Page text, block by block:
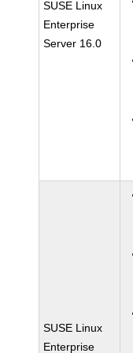
SUSE Linux
Enterprise
Server 16.0
SUSE Linux
Enterprise